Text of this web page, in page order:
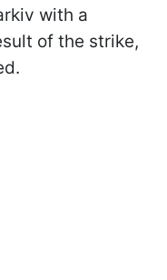
with a
of the strike,